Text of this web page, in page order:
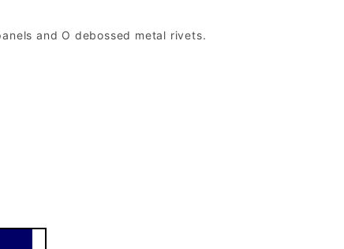
and O debossed metal rivets.